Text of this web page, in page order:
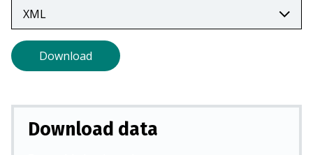
tab)
Download
Download data